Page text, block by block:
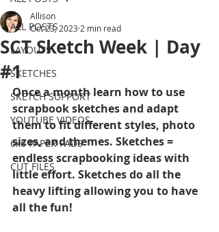
ALL POSTS
LAYOUTS
SKETCHES
SKETCH SUPPORT
YOUTUBE VIDEOS
6x6 PAPER PADS
CUT FILES
SCT Sketch Week | Day
#1
Allison
Oct 23, 2023 2 min read
Once a month learn how to use
scrapbook sketches and adapt
them to fit different styles, photo
sizes, and themes. Sketches =
endless scrapbooking ideas with
little effort. Sketches do all the
heavy lifting allowing you to have
all the fun!